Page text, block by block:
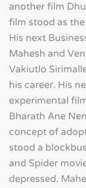
another film
film stood as
His next
Mahesh and
Vakiutlo
his career. His
experimental
Bharath Ane
concept of
stood a
and Spider
depressed.